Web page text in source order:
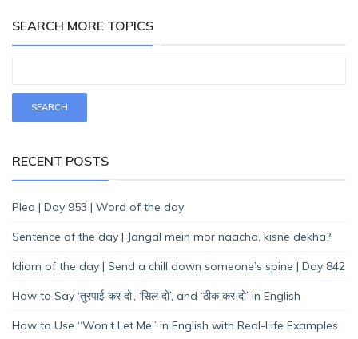
SEARCH MORE TOPICS
RECENT POSTS
Plea | Day 953 | Word of the day
Sentence of the day | Jangal mein mor naacha, kisne dekha?
Idiom of the day | Send a chill down someone’s spine | Day 842
How to Say ‘तुरपाई कर दो’, ‘सिल दो’, and ‘ठीक कर दो’ in English
How to Use “Won’t Let Me” in English with Real-Life Examples